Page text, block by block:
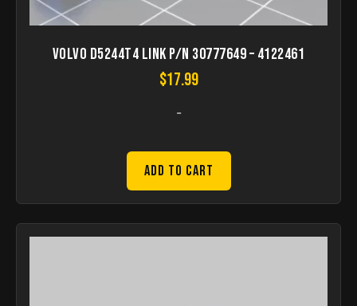
Volvo D5244T4 Link p/n 30777649 – 4122461
$17.99
-
Add to Cart